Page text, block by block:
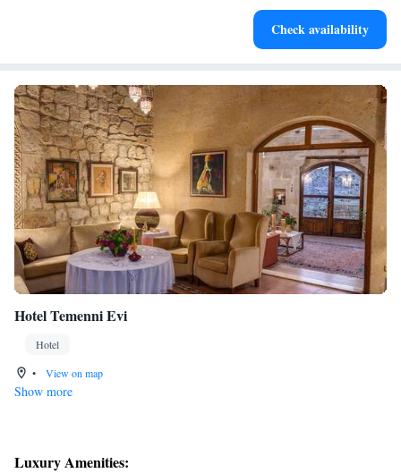
Keep active with a range of sports and activities designed
Check availability
Hotel Temenni Evi
Hotel
•
View on map
Show more
Luxury Amenities: